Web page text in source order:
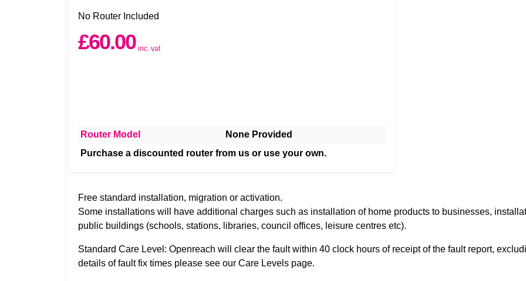
No Router Included
£60.00 inc. vat
Router Model
None Provided
Purchase a discounted router from us or use your own.
Free standard installation, migration or activation.
Some installations will have additional charges such as installation of home products to businesses,
public buildings (schools, stations, libraries, council offices, leisure centres etc).
Standard Care Level: Openreach will clear the fault within 40 clock hours of receipt of the fault report,
details of fault fix times please see our Care Levels page.